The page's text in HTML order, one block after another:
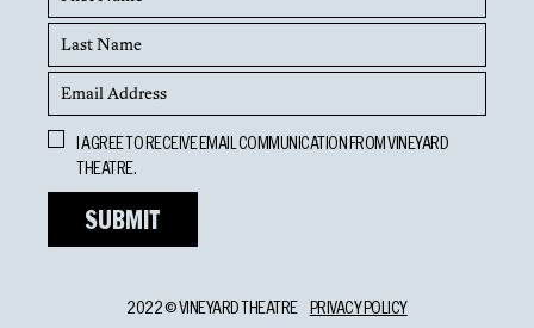
Last
Name
Email
Address
Opt
In
I AGREE TO RECEIVE EMAIL COMMUNICATION FROM VINEYARD
THEATRE.
2022 © VINEYARD THEATRE PRIVACY POLICY